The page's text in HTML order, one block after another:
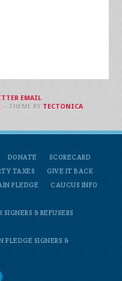
DONATE
SCORECARD
TAXES
GIVE IT BACK
PLEDGE
CAUCUS INFO
& REFUSERS
PLEDGE SIGNERS &
EMAIL.
– THEME BY TECTONICA